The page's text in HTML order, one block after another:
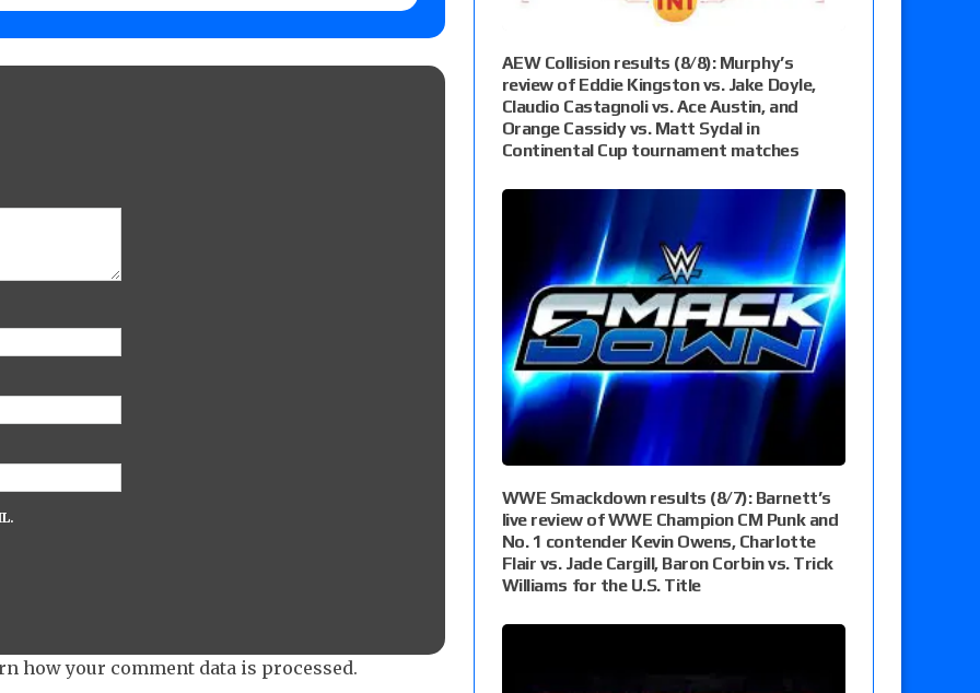
how your comment data is processed.
AEW Collision results (8/8): Murphy’s
review of Eddie Kingston vs. Jake Doyle,
Claudio Castagnoli vs. Ace Austin, and
Orange Cassidy vs. Matt Sydal in
Continental Cup tournament matches
WWE Smackdown results (8/7): Barnett’s
live review of WWE Champion CM Punk and
No. 1 contender Kevin Owens, Charlotte
Flair vs. Jade Cargill, Baron Corbin vs. Trick
Williams for the U.S. Title